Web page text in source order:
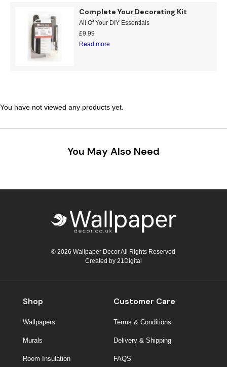
Complete Your Decorating Kit
All Of Your DIY Essentials
£9.99
Read more
You have not viewed any products yet.
You May Also Need
© 2026 Wallpaper Decor All Rights Reserved
Created by 21Digital
Shop
Wallpapers
Murals
Room Insulation
Customer Care
Terms & Conditions
Delivery & Shipping
FAQS